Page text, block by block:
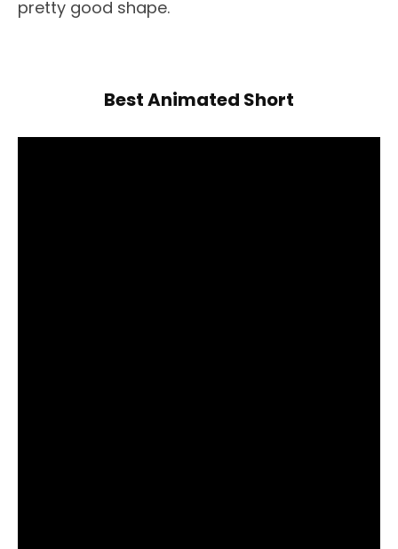
pretty good shape.
Best Animated Short